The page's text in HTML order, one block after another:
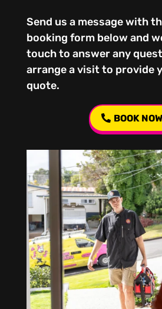
Send us a message with
booking form below and
touch to answer any
arrange a visit to provide
quote.
BOOK NOW